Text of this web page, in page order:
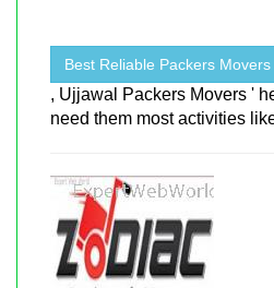
Best Reliable Packers
, Ujjawal Packers Movers '
need them most activities